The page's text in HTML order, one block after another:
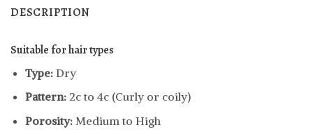
DESCRIPTION
Suitable for hair types
Type:Dry
Pattern:2c to 4c (Curly or coily)
Porosity:Medium to High